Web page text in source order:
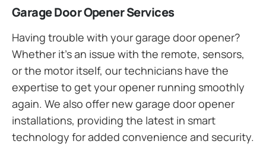
Garage Door Opener Services
Having trouble with your garage door opener?
Whether it’s an issue with the remote, sensors,
or the motor itself, our technicians have the
expertise to get your opener running smoothly
again. We also offer new garage door opener
installations, providing the latest in smart
technology for added convenience and security.